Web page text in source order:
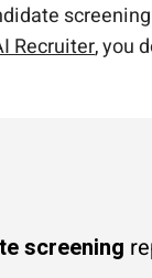
Recruiter, you
screening